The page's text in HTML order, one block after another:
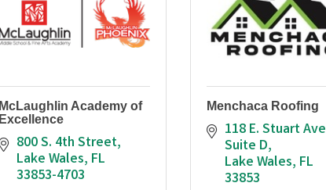
McLaughlin Academy of
Excellence
800 S. 4th Street
Lake Wales FL
33853-4703
Menchaca Roofing
118 E. Stuart Ave
Suite D
Lake Wales FL
33853